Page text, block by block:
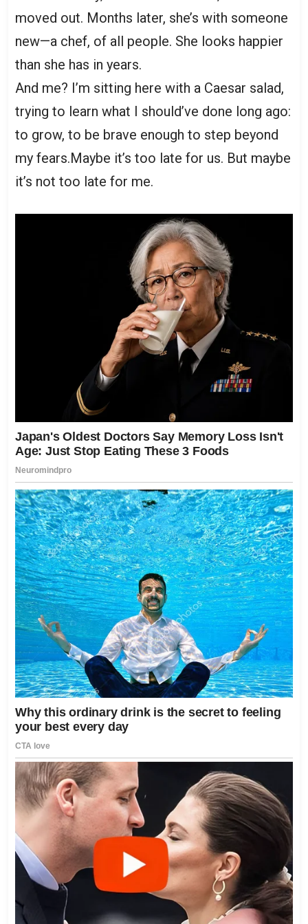
moved out. Months later, she’s with someone
new—a chef, of all people. She looks happier
than she has in years.
And me? I’m sitting here with a Caesar salad,
trying to learn what I should’ve done long ago:
to grow, to be brave enough to step beyond
my fears.Maybe it’s too late for us. But maybe
it’s not too late for me.